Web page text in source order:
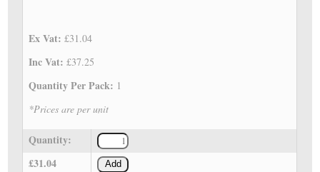
Ex Vat:£31.04
Inc Vat:£37.25
Quantity Per Pack: 1
*Prices are per unit
Quantity:
£31.04
Add